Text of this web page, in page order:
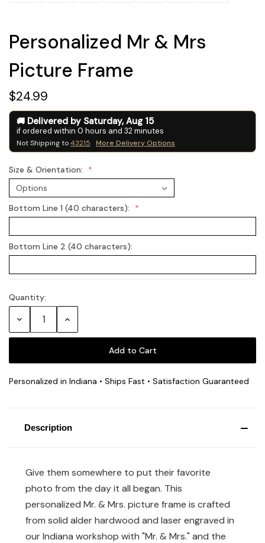
Personalized Mr & Mrs
Picture Frame
$24.99
Delivered by Saturday, Aug 15
if ordered within 0 hours and 32minutes
Not Shipping to43215 More Delivery Options
Size & Orientation:
Bottom Line 1 (40 characters):
Bottom Line 2 (40 characters):
Current
Quantity:
Decrease Increase
Personalized in Indiana • Ships Fast • Satisfaction Guaranteed
Description
Give them somewhere to put their favorite
photo from the day it all began. This
personalized Mr. & Mrs. picture frame is crafted
from solid alder hardwood and laser engraved in
our Indiana workshop with "Mr. & Mrs." and the